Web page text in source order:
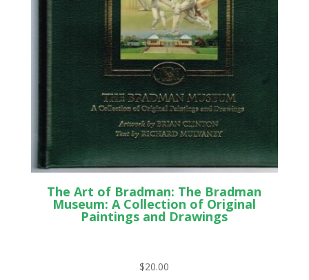
The Art of Bradman: The Bradman
Museum: A Collection of Original
Paintings and Drawings
$20.00